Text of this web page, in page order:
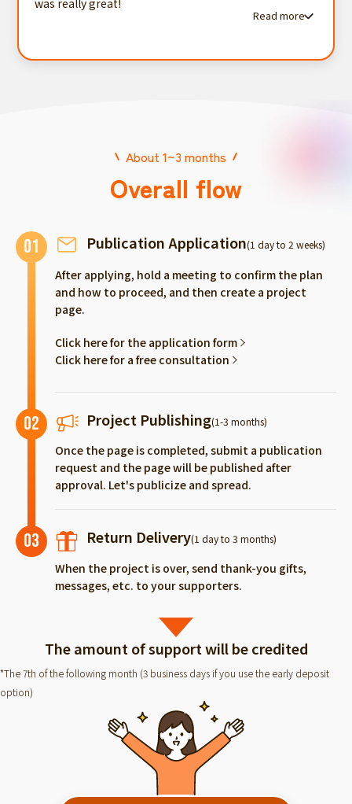
Read more
About 1~3 months
Overall flow
01 Publication Application(1 day to 2 weeks)
After applying, hold a meeting to confirm the plan
and how to proceed, and then create a project
page.
Click here for the application form
Click here for a free consultation
02 Project Publishing(1-3 months)
Once the page is completed, submit a publication
request and the page will be published after
approval. Let's publicize and spread.
03 Return Delivery(1 day to 3 months)
When the project is over, send thank-you gifts,
messages, etc. to your supporters.
The amount of support will be credited
*The 7th of the following month (3 business days if you use the early deposit
option)